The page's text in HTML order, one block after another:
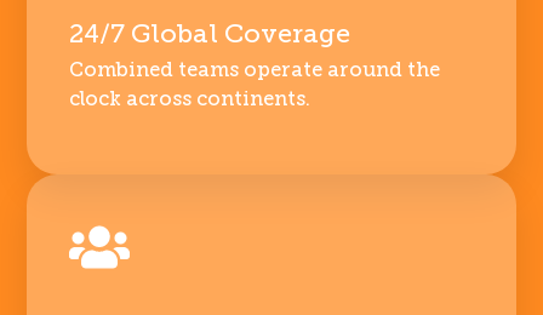
24/7 Global Coverage
Combined teams operate around the
clock across continents.